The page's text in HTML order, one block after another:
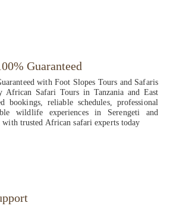
Guaranteed
with Foot Slopes Tours and Safaris
African Safari Tours in Tanzania and East
bookings, reliable schedules, professional
wildlife experiences in Serengeti and
trusted African safari experts today